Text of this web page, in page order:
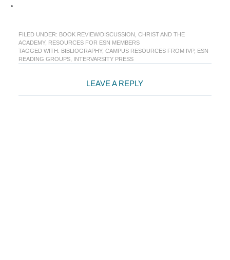
FILED UNDER: BOOK REVIEW/DISCUSSION CHRIST AND THE
ACADEMY, RESOURCES FOR ESN MEMBERS
TAGGED WITH: BIBLIOGRAPHY, CAMPUS RESOURCES FROM IVP, ESN
READING GROUPS, INTERVARSITY PRESS
Interactions
LEAVE A REPLY